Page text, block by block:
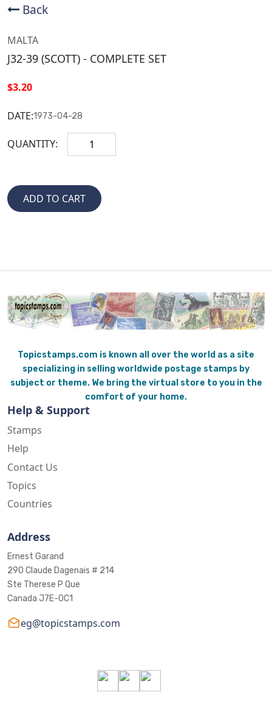
Back
MALTA
J32-39 (SCOTT) - COMPLETE SET
$3.20
DATE:1973-04-28
QUANTITY:
Topicstamps.com is known all over the world as a site
specializing in selling worldwide postage stamps by
subject or theme. We bring the virtual store to you in the
comfort of your home.
Help & Support
Stamps
Help
Contact Us
Topics
Countries
Address
Ernest Garand
290 Claude Dagenais # 214
Ste Therese P Que
Canada J7E-0C1
eg@topicstamps.com